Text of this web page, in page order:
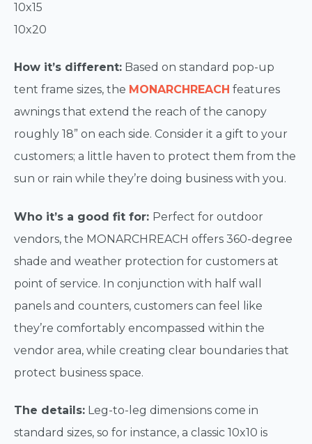
10x15
10x20
How it’s different: Based on standard pop-up
tent frame sizes, the MONARCHREACH features
awnings that extend the reach of the canopy
roughly 18” on each side. Consider it a gift to your
customers; a little haven to protect them from the
sun or rain while they’re doing business with you.
Who it’s a good fit for: Perfect for outdoor
vendors, the MONARCHREACH offers 360-degree
shade and weather protection for customers at
point of service. In conjunction with half wall
panels and counters, customers can feel like
they’re comfortably encompassed within the
vendor area, while creating clear boundaries that
protect business space.
The details: Leg-to-leg dimensions come in
standard sizes, so for instance, a classic 10x10 is